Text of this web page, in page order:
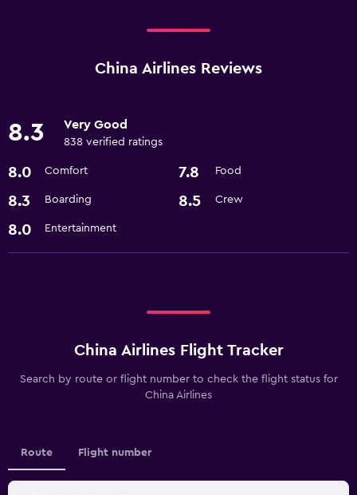
China Airlines Reviews
8.3 Very Good
838 verified ratings
8.0 Comfort 7.8 Food
8.3 Boarding 8.5 Crew
8.0 Entertainment
China Airlines Flight Tracker
Search by route or flight number to check the flight status for
China Airlines
Route Flight number